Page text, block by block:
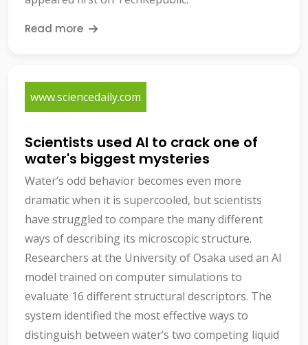
Read more
www.sciencedaily.com
Scientists used AI to crack one of
water's biggest mysteries
Water’s odd behavior becomes even more
dramatic when it is supercooled, but scientists
have struggled to compare the many different
ways of describing its microscopic structure.
Researchers at the University of Osaka used an AI
model trained on computer simulations to
evaluate 16 different structural descriptors. The
system identified the most effective ways to
distinguish between water’s two competing liquid